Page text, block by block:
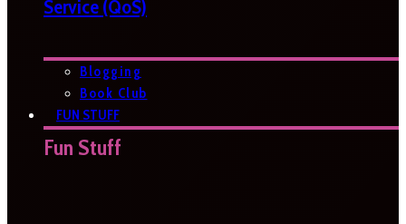
Service (QoS)
Blogging
Book Club
FUN STUFF
Fun Stuff